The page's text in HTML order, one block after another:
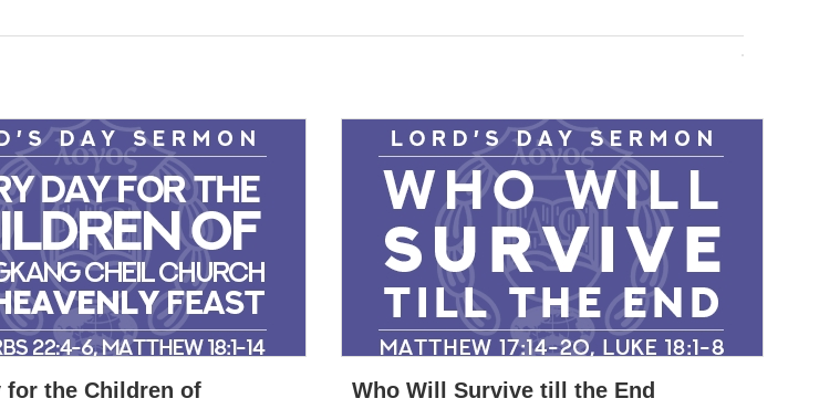
for the Children of
Who Will Survive till the End